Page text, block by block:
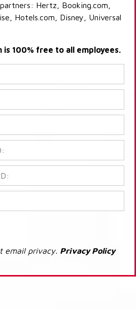
Hertz, Booking.com,
Hotels.com, Disney, Universal
100% free to all employees.
email privacy. Privacy Policy